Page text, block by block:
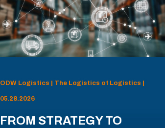
ODW Logistics | The Logistics of Logistics |
05.28.2026
FROM STRATEGY TO